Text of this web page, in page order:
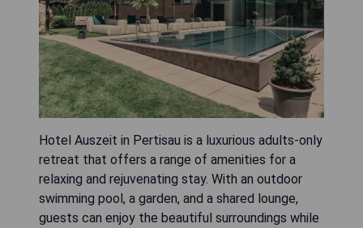
Hotel Auszeit in Pertisau is a luxurious adults-only
retreat that offers a range of amenities for a
relaxing and rejuvenating stay. With an outdoor
swimming pool, a garden, and a shared lounge,
guests can enjoy the beautiful surroundings while